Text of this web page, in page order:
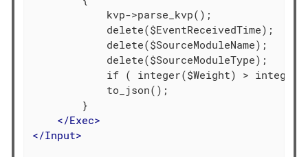
            kvp->parse_kvp();
            delete($EventReceivedTime);
            delete($SourceModuleName);
            delete($SourceModuleType);
if ( integer($Weight) >
            to_json();
        }
</Exec>
</Input>